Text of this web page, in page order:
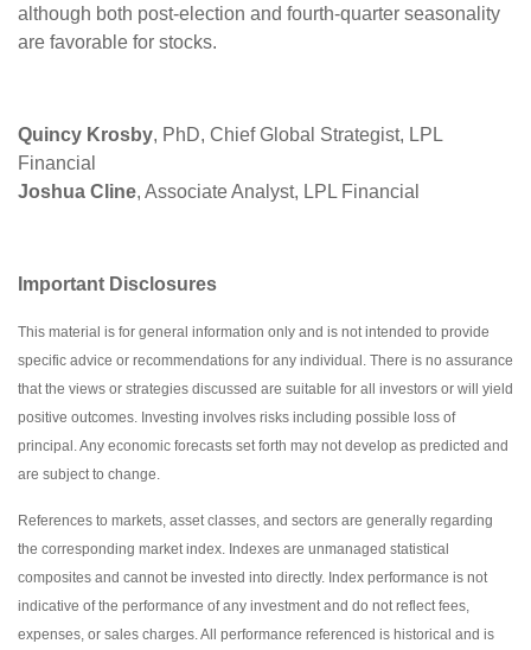
although both post-election and fourth-quarter seasonality
are favorable for stocks.
Quincy Krosby, PhD, Chief Global Strategist, LPL
Financial
Joshua Cline, Associate Analyst, LPL Financial
Important Disclosures
This material is for general information only and is not intended to provide
specific advice or recommendations for any individual. There is no assurance
that the views or strategies discussed are suitable for all investors or will yield
positive outcomes. Investing involves risks including possible loss of
principal. Any economic forecasts set forth may not develop as predicted and
are subject to change.
References to markets, asset classes, and sectors are generally regarding
the corresponding market index. Indexes are unmanaged statistical
composites and cannot be invested into directly. Index performance is not
indicative of the performance of any investment and do not reflect fees,
expenses, or sales charges. All performance referenced is historical and is